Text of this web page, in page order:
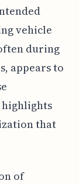
vehicle
during
appears to
that
of